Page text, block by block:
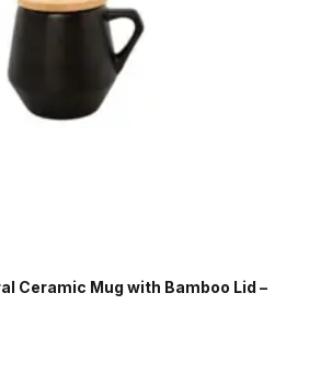
Ceramic Mug with Bamboo Lid –